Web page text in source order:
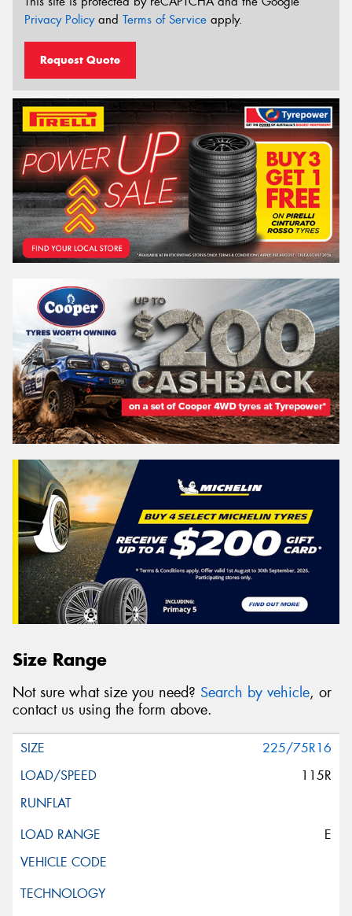
Privacy Policyand Terms of Service apply.
Request Quote
Size Range
Not sure what size you need? Search by vehicle, or
contact us using the form above.
225/75R16
115R
E